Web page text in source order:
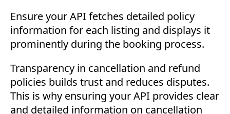
Ensure your API fetches detailed policy
information for each listing and displays it
prominently during the booking process.
Transparency in cancellation and refund
policies builds trust and reduces disputes.
This is why ensuring your API provides clear
and detailed information on cancellation